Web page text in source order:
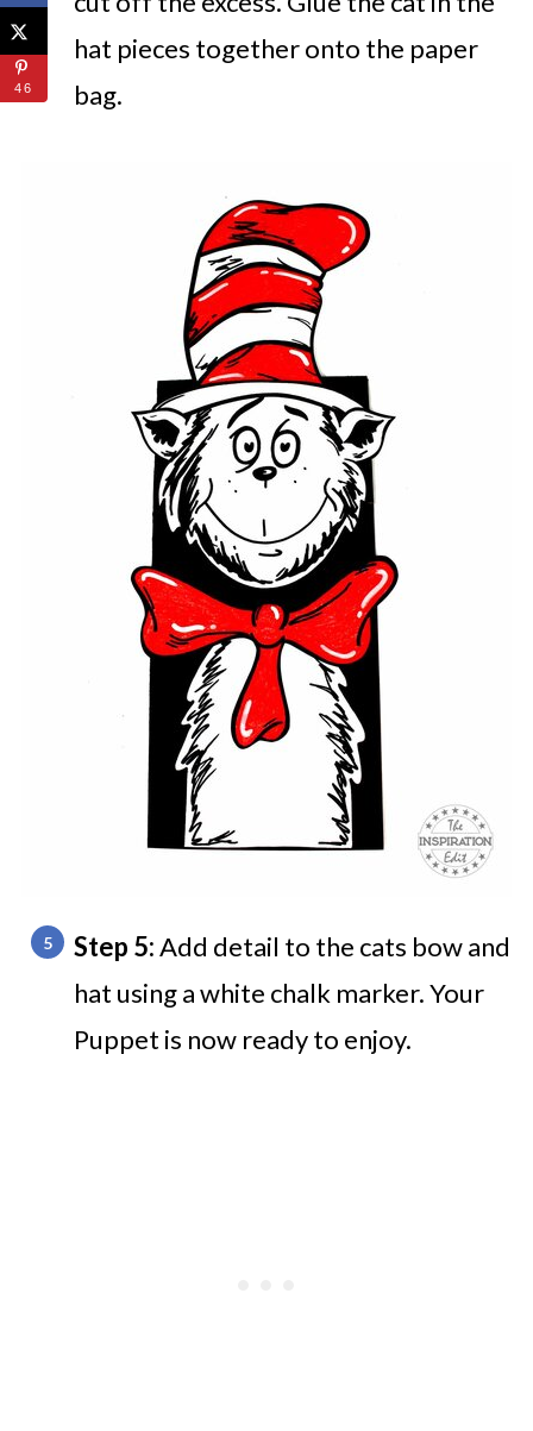
hat pieces together onto the paper
bag.
Step 5:Add detail to the cats bow and
hat using a white chalk marker. Your
Puppet is now ready to enjoy.
46